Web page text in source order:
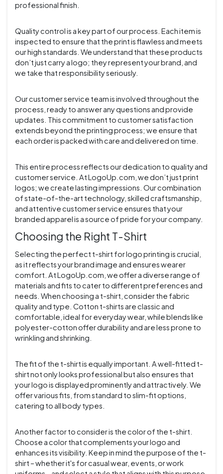
professional finish.
Quality control is a key part of our process. Each item is
inspected to ensure that the print is flawless and meets
our high standards. We understand that these products
don’t just carry a logo; they represent your brand, and
we take that responsibility seriously.
Our customer service team is involved throughout the
process, ready to answer any questions and provide
updates. This commitment to customer satisfaction
extends beyond the printing process; we ensure that
each order is packed with care and delivered on time.
This entire process reflects our dedication to quality and
customer service. At LogoUp.com, we don’t just print
logos; we create lasting impressions. Our combination
of state-of-the-art technology, skilled craftsmanship,
and attentive customer service ensures that your
branded apparel is a source of pride for your company.
Choosing the Right T-Shirt
Selecting the perfect t-shirt for logo printing is crucial,
as it reflects your brand image and ensures wearer
comfort. At LogoUp.com, we offer a diverse range of
materials and fits to cater to different preferences and
needs. When choosing a t-shirt, consider the fabric
quality and type. Cotton t-shirts are classic and
comfortable, ideal for everyday wear, while blends like
polyester-cotton offer durability and are less prone to
wrinkling and shrinking.
The fit of the t-shirt is equally important. A well-fitted t-
shirt not only looks professional but also ensures that
your logo is displayed prominently and attractively. We
offer various fits, from standard to slim-fit options,
catering to all body types.
Another factor to consider is the color of the t-shirt.
Choose a color that complements your logo and
enhances its visibility. Keep in mind the purpose of the t-
shirt – whether it's for casual wear, events, or work